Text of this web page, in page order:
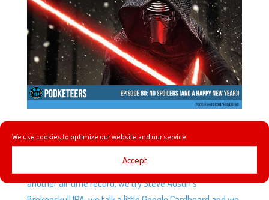
We use cookies to optimize our website and our service.
Accept
In this episode we talk about Blackberry making a new
phone running Android, the Disney Dream has a room
that looks like the Millennium Falcon, Star Wars sets yet
another all-time record, we try Steve Austin’s